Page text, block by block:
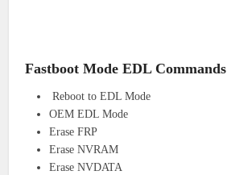
Fastboot Mode EDL Commands
Reboot to EDL Mode
OEM EDL Mode
Erase FRP
Erase NVRAM
Erase NVDATA